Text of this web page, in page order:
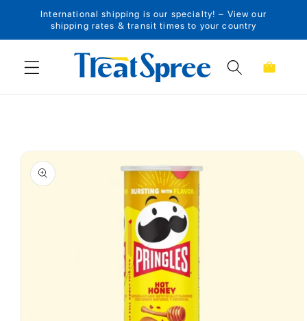
Skip to content
International shipping is our specialty! – View our
shipping rates & transit times to your country
Cart
Skip to product
information